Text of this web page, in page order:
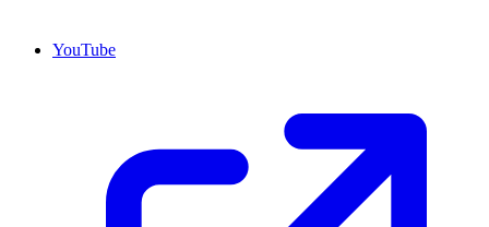
YouTube